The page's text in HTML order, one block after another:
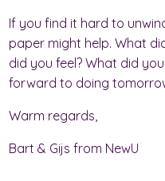
If you find it hard to
paper might help. What
did you feel? What did
forward to doing
Warm regards,
Bart & Gijs from NewU